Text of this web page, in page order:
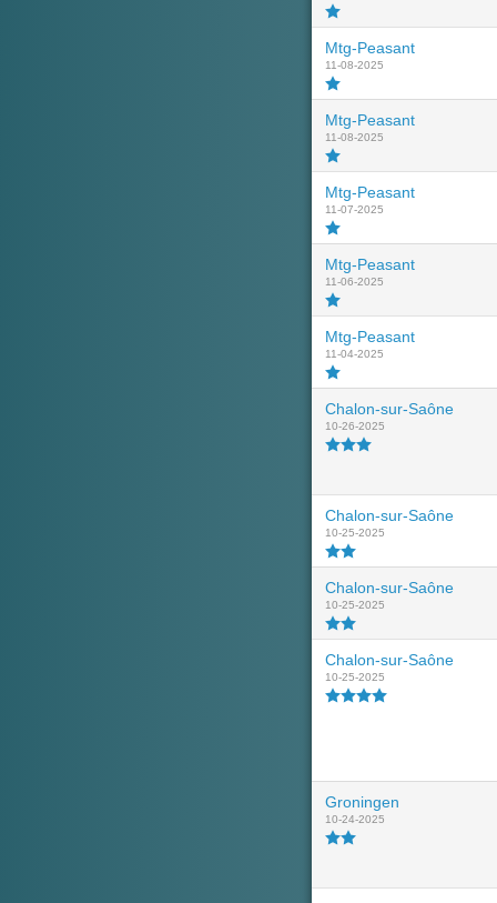
Mtg-Peasant
11-08-2025
Mtg-Peasant
11-08-2025
Mtg-Peasant
11-07-2025
Mtg-Peasant
11-06-2025
Mtg-Peasant
11-04-2025
Chalon-sur-Saône
10-26-2025
Chalon-sur-Saône
10-25-2025
Chalon-sur-Saône
10-25-2025
Chalon-sur-Saône
10-25-2025
Groningen
10-24-2025